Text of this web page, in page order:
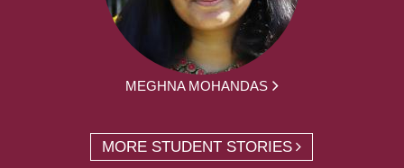
MEGHNA MOHANDAS
MORE STUDENT STORIES